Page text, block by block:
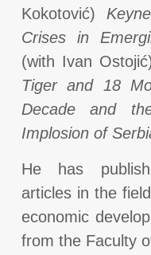
Kokotović)
Crises in
(with Ivan
Tiger and 18
Decade and
Implosion of
He has
articles in the
economic
from the Faculty